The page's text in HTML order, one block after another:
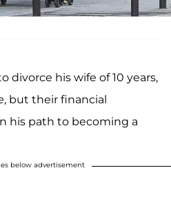
divorce his wife of 10 years,
, but their financial
his path to becoming a
below advertisement